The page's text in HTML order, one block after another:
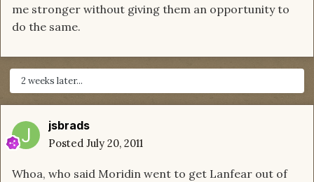
me stronger without giving them an opportunity to
do the same.
2 weeks later...
jsbrads
Posted July 20, 2011
Whoa, who said Moridin went to get Lanfear out of